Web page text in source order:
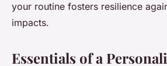
your routine fosters resilience
impacts.
Essentials of a